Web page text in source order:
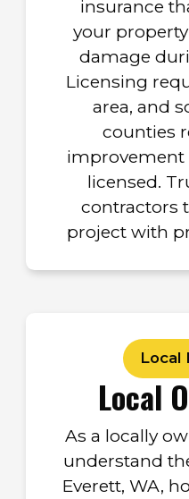
insurance
your
damage
Licensing
area, and
counties
improvement
licensed.
contractors
project with
Local
Local
As a locally
understand
Everett, WA,